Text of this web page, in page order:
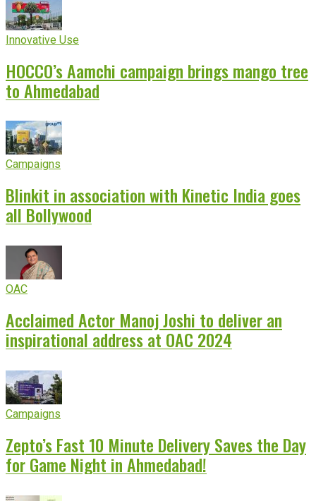
Innovative Use
HOCCO’s Aamchi campaign brings mango tree
to Ahmedabad
Campaigns
Blinkit in association with Kinetic India goes
all Bollywood
OAC
Acclaimed Actor Manoj Joshi to deliver an
inspirational address at OAC 2024
Campaigns
Zepto’s Fast 10 Minute Delivery Saves the Day
for Game Night in Ahmedabad!